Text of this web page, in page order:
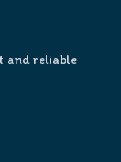
reliable